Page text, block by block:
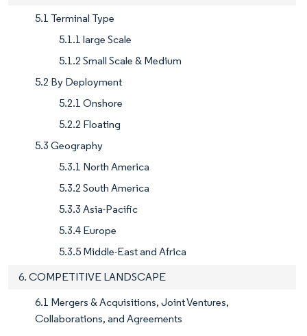
5.1 Terminal Type
5.1.1 large Scale
5.1.2 Small Scale & Medium
5.2 By Deployment
5.2.1 Onshore
5.2.2 Floating
5.3 Geography
5.3.1 North America
5.3.2 South America
5.3.3 Asia-Pacific
5.3.4 Europe
5.3.5 Middle-East and Africa
6. COMPETITIVE LANDSCAPE
6.1 Mergers & Acquisitions, Joint Ventures,
Collaborations, and Agreements